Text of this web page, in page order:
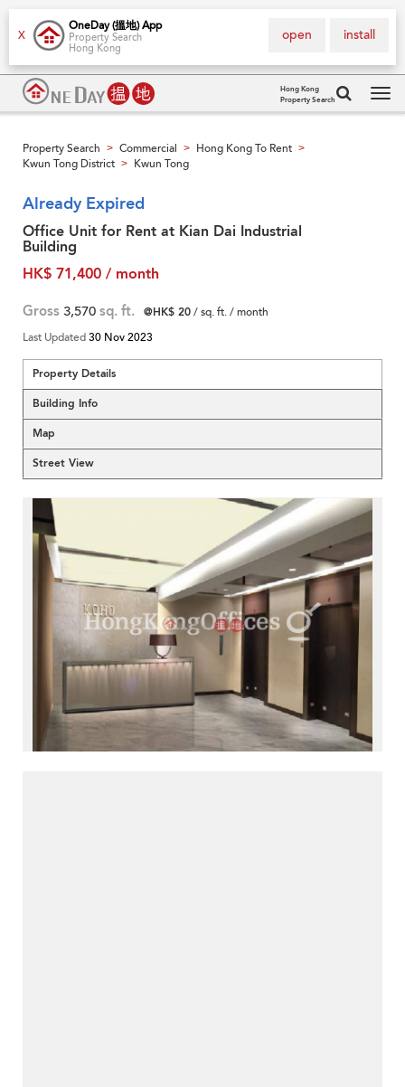
X
OneDay (搵地) App
Property Search
Hong Kong
install
open
Hong Kong
Property Search
Property Search > Commercial > Hong Kong To Rent >
Kwun Tong District > Kwun Tong
Already Expired
Office Unit for Rent at Kian Dai Industrial
Building
HK$ 71,400 / month
Gross 3,570 sq. ft. @HK$ 20/ sq. ft. / month
Last Updated30 Nov 2023
Property Details
Building Info
Map
Street View